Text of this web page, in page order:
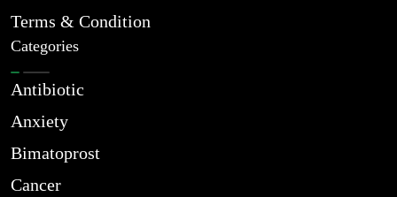
Terms & Condition
Categories
Antibiotic
Anxiety
Bimatoprost
Cancer